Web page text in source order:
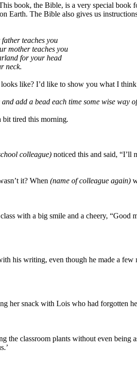
book, the Bible, is a very special
Earth. The Bible also gives us
teaches you
mother teaches you
for your head
neck.
like? I’d like to show you what I
and add a bead each time some wise
bit tired this morning.
colleague) noticed this and said, “I’ll
it? When (name of colleague again)
with a big smile and a cheery,
his writing, even though he made a
her snack with Lois who had forgotten
the classroom plants without even